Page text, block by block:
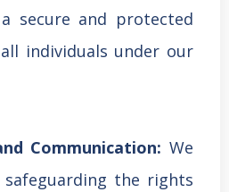
secure and protected
individuals under our
Communication: We
the rights